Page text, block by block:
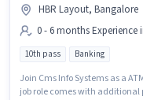
HBR Layout, Bangalore
0 - 6 months Experience
10th pass Banking
Join Cms Info Systems as a
job role comes with additional